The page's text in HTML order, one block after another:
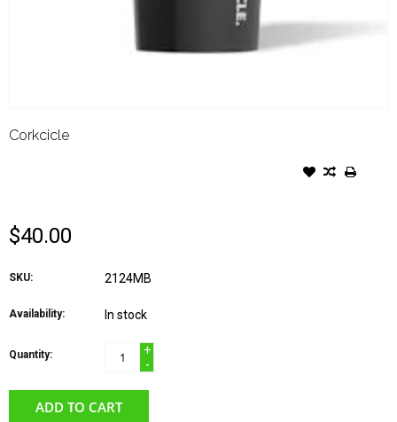
Corkcicle
$40.00
SKU: 2124MB
Availability: In stock
Quantity:
+
-
ADD TO CART